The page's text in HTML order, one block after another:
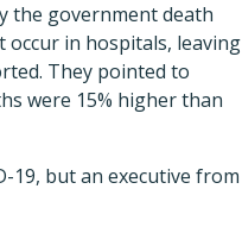
the government death
occur in hospitals, leaving
They pointed to
were 15% higher than
19, but an executive from